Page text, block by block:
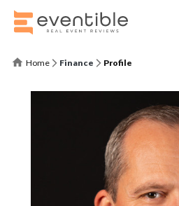
Home Finance Profile